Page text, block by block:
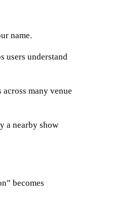
name.
users understand
many venue
a nearby show
becomes